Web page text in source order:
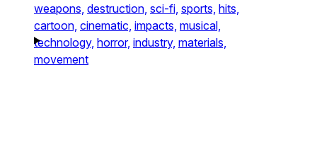
weapons, destruction, sci-fi, sports, hits,
cartoon, cinematic, impacts, musical,
technology, horror, industry, materials,
movement